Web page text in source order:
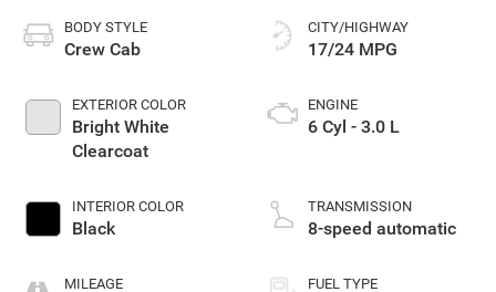
BODY STYLE
Crew Cab
EXTERIOR COLOR
Bright White
Clearcoat
INTERIOR COLOR
Black
MILEAGE
CITY/HIGHWAY
17/24 MPG
ENGINE
6 Cyl - 3.0 L
TRANSMISSION
8-speed automatic
FUEL TYPE